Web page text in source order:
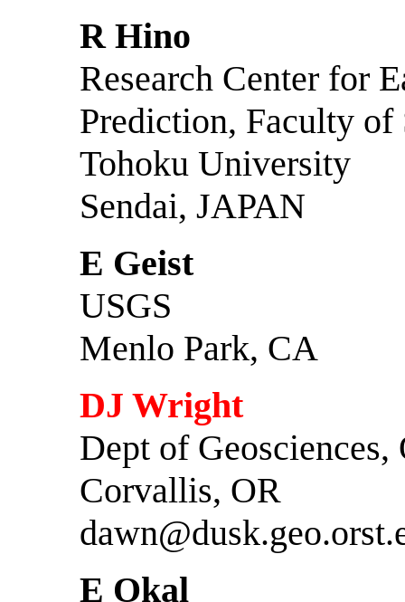
R Hino
Research Center for
Prediction, Faculty of
Tohoku University
Sendai, JAPAN
E Geist
USGS
Menlo Park, CA
DJ Wright
Dept of
Corvallis, OR
E Okal